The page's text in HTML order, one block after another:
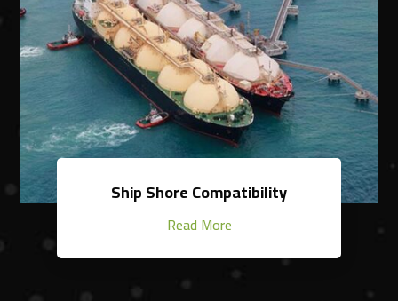
Ship Shore Compatibility
Read More